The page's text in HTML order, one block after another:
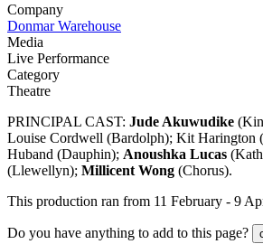
Company
Donmar Warehouse
Media
Live Performance
Category
Theatre
PRINCIPAL CAST: Jude Akuwudike
Louise Cordwell (Bardolph); Kit Harington
Huband (Dauphin); Anoushka Lucas
(Llewellyn); Millicent Wong (Chorus).
This production ran from 11 February - 9
Do you have anything to add to this page?